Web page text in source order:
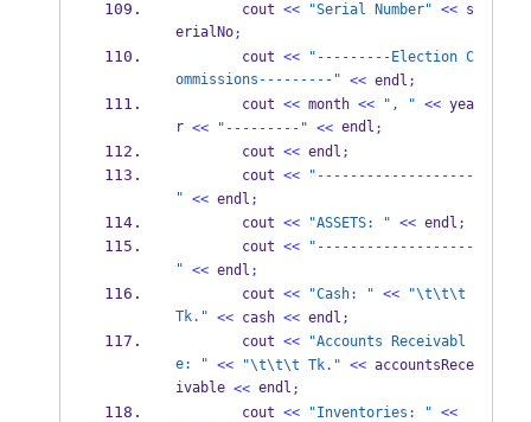
        cout
<< "Serial Number" << s
erialNo;
        cout
<< "---------Election C
ommissions---------" << endl ;
        cout
<< month << ", " << yea
r << "---------" << endl ;
        cout
<< endl ;
        cout
<< "-------------------
" << endl ;
        cout
<< "ASSETS: " << endl ;
        cout
<< "-------------------
" << endl ;
        cout
<< "Cash: " << "\t\t\t
Tk." << cash << endl ;
        cout
<< "Accounts Receivabl
e: " << "\t\t\t Tk." << accountsRece
ivable << endl ;
        cout
<< "Inventories: " <<